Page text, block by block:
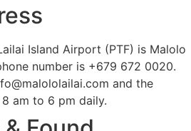
Island Airport (PTF) is Malolo
number is +679 672 0020.
and the
am to 6 pm daily.